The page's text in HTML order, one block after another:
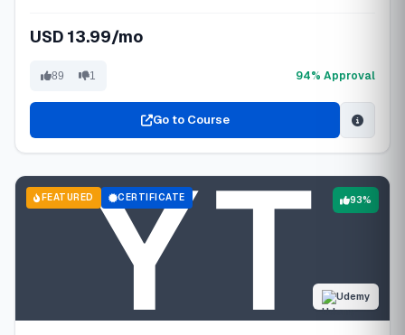
USD 13.99/mo
89 1 94% Approval
Go to Course
FEATURED CERTIFICATE
Udemy
93%